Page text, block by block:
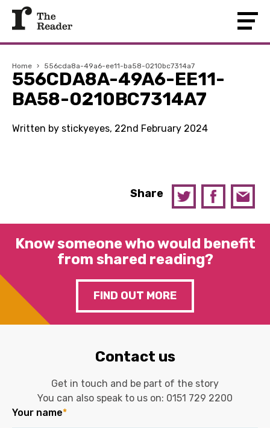
Home › 556cda8a-49a6-ee11-ba58-0210bc7314a7
556CDA8A-49A6-EE11-
BA58-0210BC7314A7
Written by stickyeyes, 22nd February 2024
Share
Know someone who would benefit
from shared reading?
FIND OUT MORE
Contact us
Get in touch and be part of the story
You can also speak to us on: 0151 729 2200
Your name*